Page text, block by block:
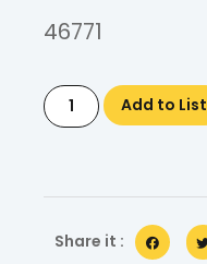
46771
Add to List
Share it :